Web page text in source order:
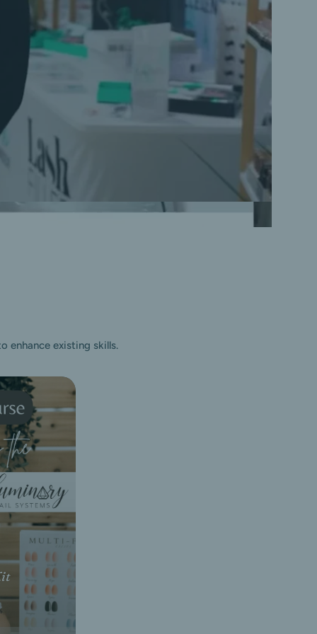
enhance existing skills.